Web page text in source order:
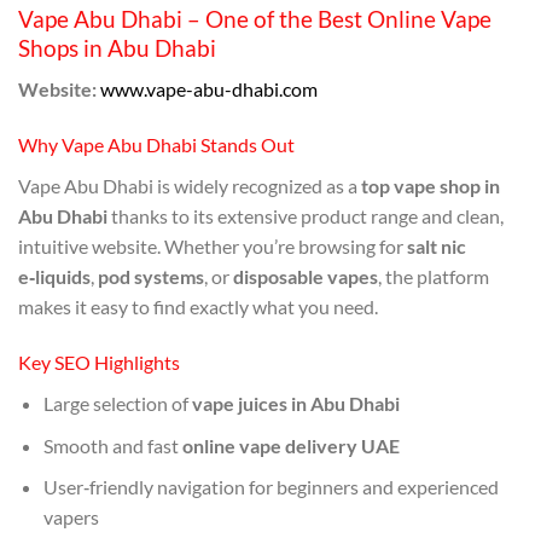
Vape Abu Dhabi – One of the Best Online Vape
Shops in Abu Dhabi
Website:www.vape-abu-dhabi.com
Why Vape Abu Dhabi Stands Out
Vape Abu Dhabi is widely recognized as a top vape shop in
Abu Dhabithanks to its extensive product range and clean,
intuitive website. Whether you’re browsing forsalt nic
e‑liquids, pod systems, ordisposable vapes, the platform
makes it easy to find exactly what you need.
Key SEO Highlights
Large selection ofvape juices in Abu Dhabi
Smooth and fastonline vape delivery UAE
User‑friendly navigation for beginners and experienced
vapers